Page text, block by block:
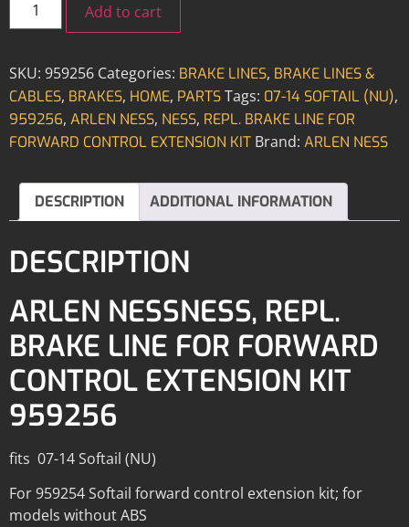
Add to cart
SKU: 959256 Categories: BRAKE LINES, BRAKE LINES &
CABLES, BRAKES, HOME, PARTSTags: 07-14 SOFTAIL (NU),
959256, ARLEN NESS, NESS, REPL. BRAKE LINE FOR
FORWARD CONTROL EXTENSION KIT Brand: ARLEN NESS
DESCRIPTION ADDITIONAL INFORMATION
DESCRIPTION
ARLEN NESSNESS, REPL.
BRAKE LINE FOR FORWARD
CONTROL EXTENSION KIT
959256
fits 07-14 Softail (NU)
For 959254 Softail forward control extension kit; for
models without ABS